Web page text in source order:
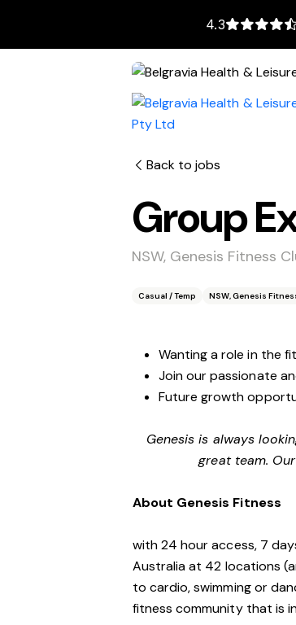
4.3
Back to jobs
Group
NSW, Genesis Fitness
Casual / Temp NSW, Genesis
Wanting a role in the
Join our passionate
Future growth
Genesis is always
great team.
About Genesis Fitness
with 24 hour access, 7
Australia at 42 locations
to cardio, swimming or
fitness community that is